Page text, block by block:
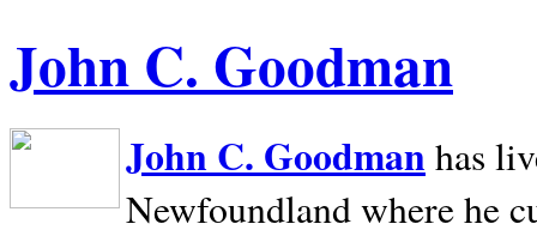
John C. Goodman
John C. Goodman has
Newfoundland where he